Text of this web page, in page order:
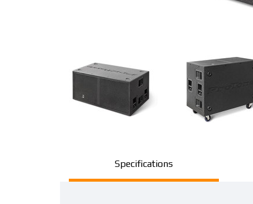
Specifications